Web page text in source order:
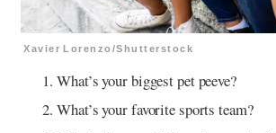
Xavier Lorenzo/Shutterstock
What’s your biggest pet peeve?
What’s your favorite sports team?